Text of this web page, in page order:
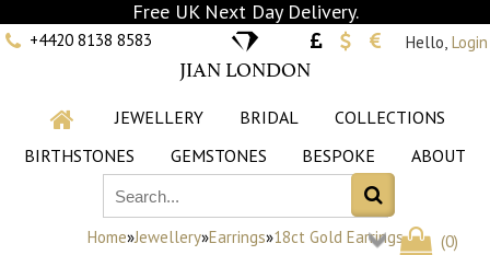
Free UK Next Day Delivery.
+4420 8138 8583
JIAN LONDON
Hello, Login
JEWELLERY BRIDAL
COLLECTIONS
BIRTHSTONES
GEMSTONES BESPOKE ABOUT
(0)
Home»Jewellery»Earrings»18ct Gold Earrings